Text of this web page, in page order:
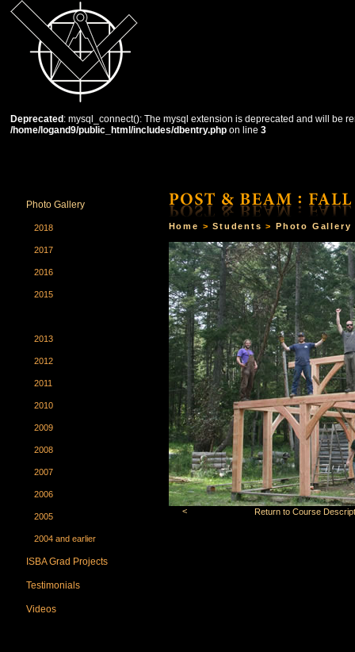
Deprecated : mysql_connect(): The mysql extension is deprecated and will be
/home/logand9/public_html/includes/dbentry.phpon line 3
Photo Gallery
2018
2017
2016
2015
2013
2012
2011
2010
2009
2008
2007
2006
2005
2004 and earlier
ISBA Grad Projects
Testimonials
Videos
Home >Students > Photo Gallery
< Return to Course